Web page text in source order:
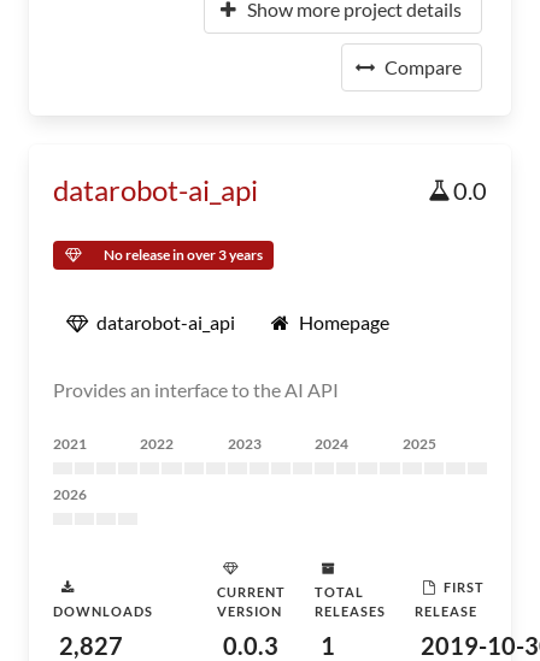
Show more project details
Compare
datarobot-ai_api 0.0
No release in over 3 years
datarobot-ai_api Homepage
Provides an interface to the AI API
2021 2022 2023 2024 2025
2026
DOWNLOADS
2,827
CURRENT
VERSION
0.0.3
TOTAL
RELEASES
1
FIRST
RELEASE
2019-10-